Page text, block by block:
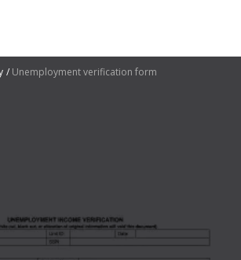
Unemployment verification form